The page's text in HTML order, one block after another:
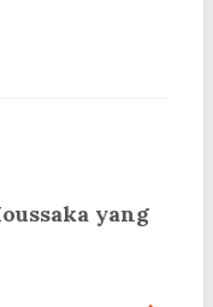
yang